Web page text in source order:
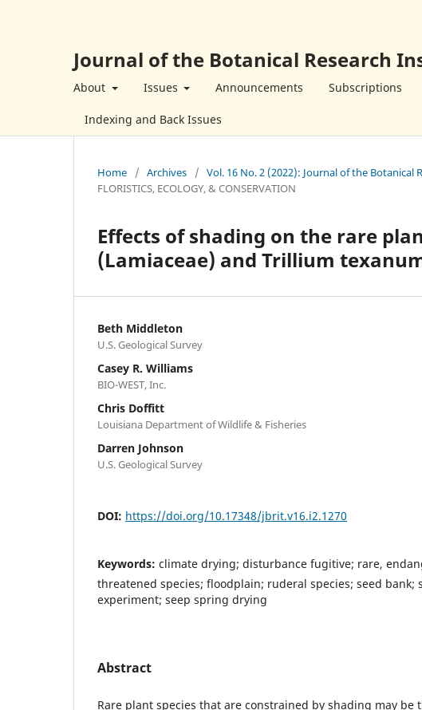
Journal of the Botanical Research
About Issues Announcements Subscriptions
Indexing and Back Issues
Home / Archives / Vol. 16 No. 2 (2022): Journal of the Botanical
FLORISTICS, ECOLOGY, & CONSERVATION
Effects of shading on the rare
(Lamiaceae) and Trillium
Beth Middleton
U.S. Geological Survey
Casey R. Williams
BIO-WEST, Inc.
Chris Doffitt
Louisiana Department of Wildlife & Fisheries
Darren Johnson
U.S. Geological Survey
DOI: https://doi.org/10.17348/jbrit.v16.i2.1270
Keywords: climate drying; disturbance fugitive; rare,
threatened species; floodplain; ruderal species; seed bank;
experiment; seep spring drying
Abstract
Rare plant species that are constrained by shading may be